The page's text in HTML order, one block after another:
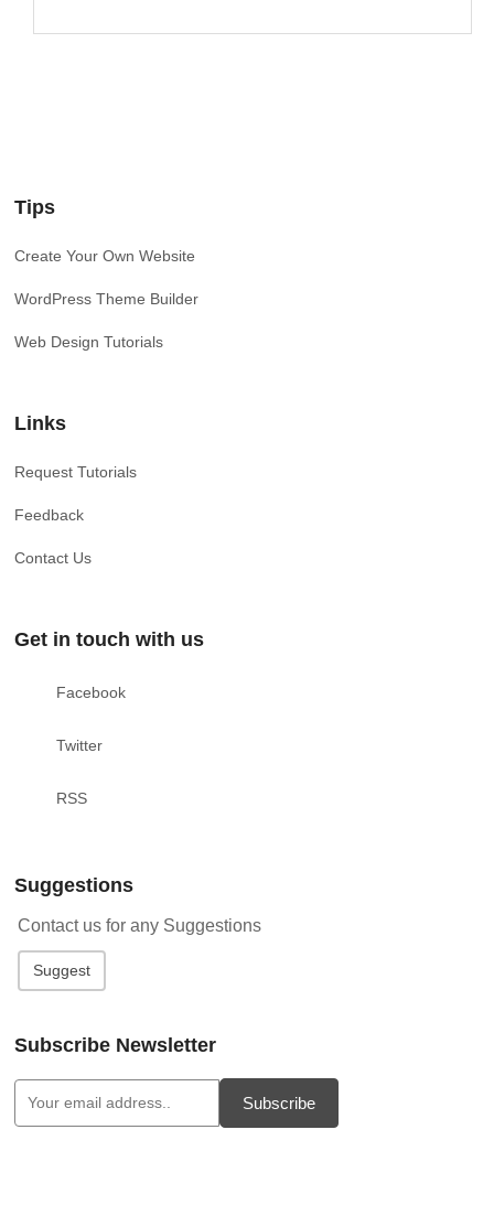
Tips
Create Your Own Website
WordPress Theme Builder
Web Design Tutorials
Links
Request Tutorials
Feedback
Contact Us
Get in touch with us
Facebook
Twitter
RSS
Suggestions
Contact us for any Suggestions
Suggest
Subscribe Newsletter
Subscribe